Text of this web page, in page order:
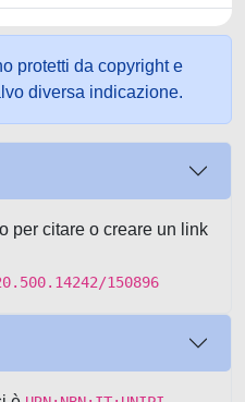
protetti da copyright e
diversa indicazione.
per citare o creare un link
150896